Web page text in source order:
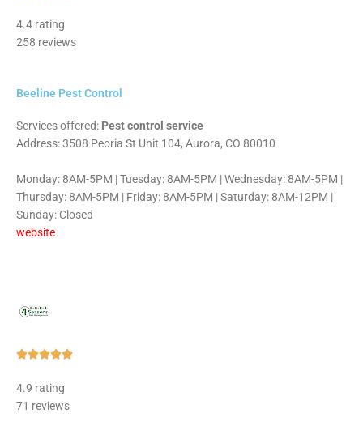
of
4.4 rating
258 reviews
Beeline Pest Control
Services offered: Pest control service
Address: 3508 Peoria St Unit 104, Aurora, CO 80010
Monday: 8AM-5PM | Tuesday: 8AM-5PM | Wednesday: 8AM-5PM |
Thursday: 8AM-5PM | Friday: 8AM-5PM | Saturday: 8AM-12PM |
Sunday: Closed
website
Rated
4.9 rating
71 reviews